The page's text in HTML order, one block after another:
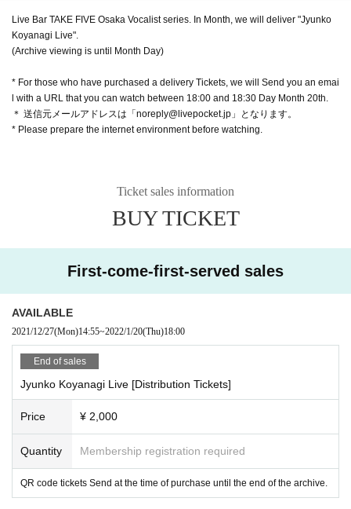
Live Bar TAKE FIVE Osaka Vocalist series. In Month, we will deliver "Jyunko
Koyanagi Live".
(Archive viewing is until Month Day)
* For those who have purchased a delivery Tickets, we will Send you an emai
l with a URL that you can watch between 18:00 and 18:30 Day Month 20th.
＊ 送信元メールアドレスは「noreply@livepocket.jp」となります。
* Please prepare the internet environment before watching.
Ticket sales information
BUY TICKET
First-come-first-served sales
AVAILABLE
2021/12/27(Mon)14:55~2022/1/20(Thu)18:00
End of sales
Jyunko Koyanagi Live [Distribution Tickets]
Price ¥ 2,000
Quantity Membership registration required
QR code tickets Send at the time of purchase until the end of the archive.